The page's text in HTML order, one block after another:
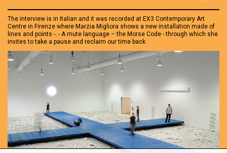
The interview is in Italian and it was recorded at EX3 Contemporary Art
Centre in Firenze where Marzia Migliora shows a new installation made of
lines and points -..- A mute language – the Morse Code - through which she
invites to take a pause and reclaim our time back.